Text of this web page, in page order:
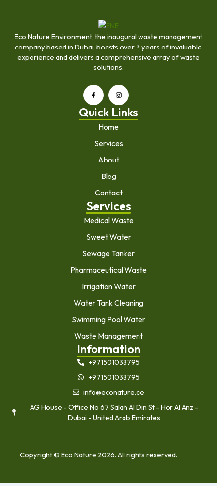
Eco Nature Environment, the inaugural waste management
company based in Dubai, boasts over 3 years of invaluable
experience and delivers a comprehensive array of waste
solutions.
Quick Links
Home
Services
About
Blog
Contact
Services
Medical Waste
Sweet Water
Sewage Tanker
Pharmaceutical Waste
Irrigation Water
Water Tank Cleaning
Swimming Pool Water
Waste Management
Information
+971501038795
+971501038795
info@econature.ae
AG House - Office No 67 Salah Al Din St - Hor Al Anz -
Dubai - United Arab Emirates
Copyright © Eco Nature 2026. All rights reserved.